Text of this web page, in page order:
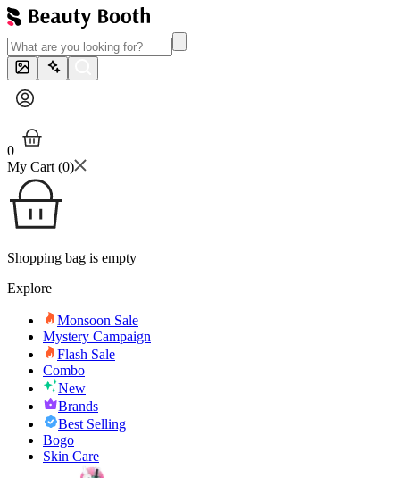
0
My Cart (0)
Shopping bag is empty
Explore
Monsoon Sale
Mystery Campaign
Flash Sale
Combo
New
Brands
Best Selling
Bogo
Skin Care